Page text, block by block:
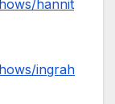
hannit
ingrah